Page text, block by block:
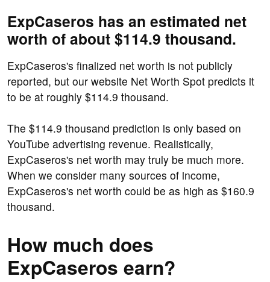
ExpCaseros has an estimated net
worth of about $114.9 thousand.
ExpCaseros's finalized net worth is not publicly
reported, but our website Net Worth Spot predicts it
to be at roughly $114.9 thousand.
The $114.9 thousand prediction is only based on
YouTube advertising revenue. Realistically,
ExpCaseros's net worth may truly be much more.
When we consider many sources of income,
ExpCaseros's net worth could be as high as $160.9
thousand.
How much does
ExpCaseros earn?